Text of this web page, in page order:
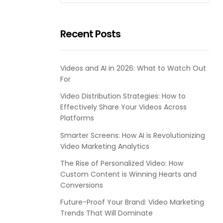
Recent Posts
Videos and AI in 2026: What to Watch Out
For
Video Distribution Strategies: How to
Effectively Share Your Videos Across
Platforms
Smarter Screens: How AI is Revolutionizing
Video Marketing Analytics
The Rise of Personalized Video: How
Custom Content is Winning Hearts and
Conversions
Future-Proof Your Brand: Video Marketing
Trends That Will Dominate